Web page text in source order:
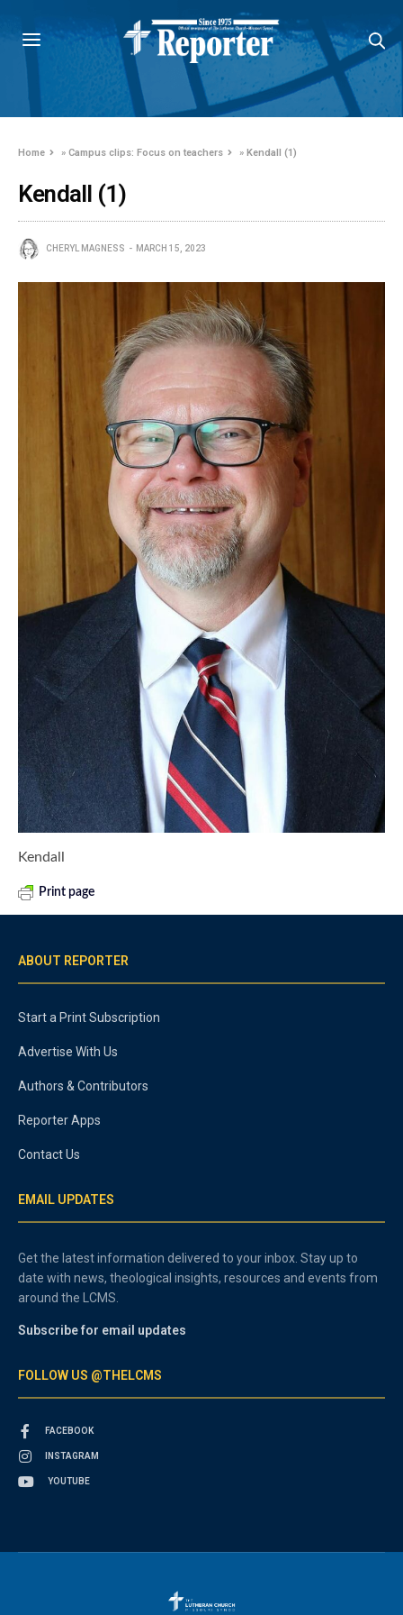
Home »Campus clips: Focus on teachers »Kendall (1)
Kendall (1)
CHERYL MAGNESS MARCH 15, 2023
Kendall
Print page
ABOUT REPORTER
Start a Print Subscription
Advertise With Us
Authors & Contributors
Reporter Apps
Contact Us
EMAIL UPDATES
Get the latest information delivered to your inbox. Stay up to
date with news, theological insights, resources and events from
around the LCMS.
Subscribe for email updates
FOLLOW US @THELCMS
FACEBOOK
INSTAGRAM
YOUTUBE